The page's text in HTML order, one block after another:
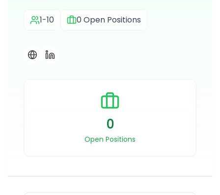
1-10 0Open Positions
0
Open Positions